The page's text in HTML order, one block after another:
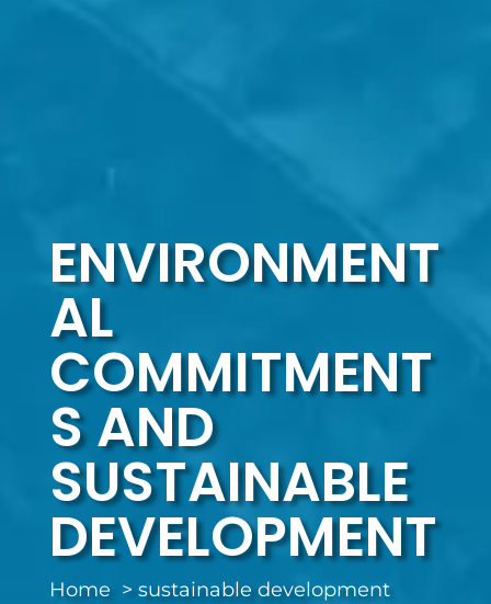
ENVIRONMENT
AL
COMMITMENT
S AND
SUSTAINABLE
DEVELOPMENT
Home sustainable development